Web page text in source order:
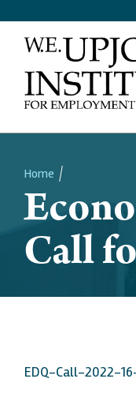
Home
Call
EDQ-Call-2022-